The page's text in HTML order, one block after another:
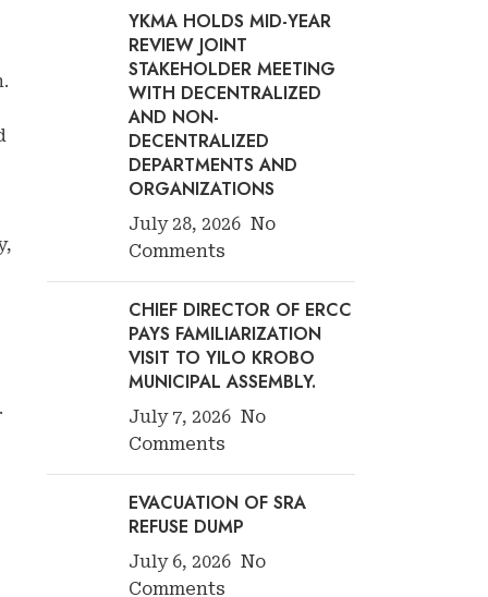
YKMA HOLDS MID-YEAR
REVIEW JOINT
STAKEHOLDER MEETING
WITH DECENTRALIZED
AND NON-
DECENTRALIZED
DEPARTMENTS AND
ORGANIZATIONS
July 28, 2026 No
Comments
CHIEF DIRECTOR OF ERCC
PAYS FAMILIARIZATION
VISIT TO YILO KROBO
MUNICIPAL ASSEMBLY.
July 7, 2026 No
Comments
EVACUATION OF SRA
REFUSE DUMP
July 6, 2026 No
Comments